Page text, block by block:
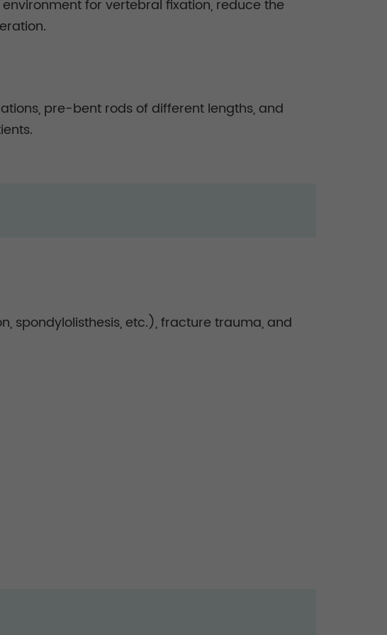
for vertebral fixation, reduce the
pre-bent rods of different lengths, and
spondylolisthesis, etc.), fracture trauma, and